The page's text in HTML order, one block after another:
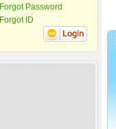
Forgot Password
Forgot ID